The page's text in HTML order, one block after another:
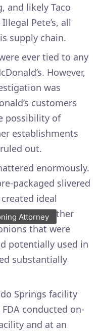
and likely Taco
Pete’s, all
supply chain.
ever tied to any
However,
was
customers
possibility of
establishments
out.
enormously.
packaged slivered
ideal
Other
that were
potentially used in
substantially
Springs facility
conducted on-
and at an